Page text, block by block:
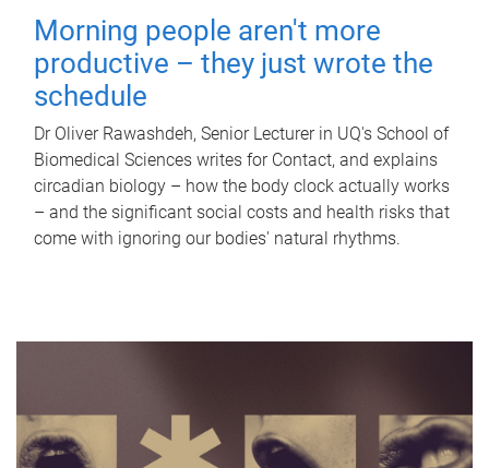
Morning people aren't more
productive – they just wrote the
schedule
Dr Oliver Rawashdeh, Senior Lecturer in UQ's School of
Biomedical Sciences writes for Contact, and explains
circadian biology – how the body clock actually works
– and the significant social costs and health risks that
come with ignoring our bodies' natural rhythms.